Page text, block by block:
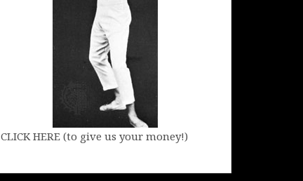
CLICK HERE (to give us your money!)